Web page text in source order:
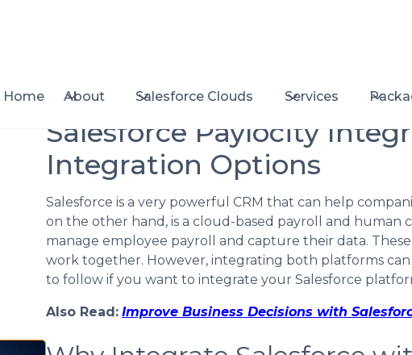
Home About Salesforce Clouds Services
Salesforce Paylocity
Integration Options
Salesforce is a very powerful CRM that can help
on the other hand, is a cloud-based payroll and
manage employee payroll and capture their data.
work together. However, integrating both platforms
to follow if you want to integrate your Salesforce
Also Read: Improve Business Decisions with